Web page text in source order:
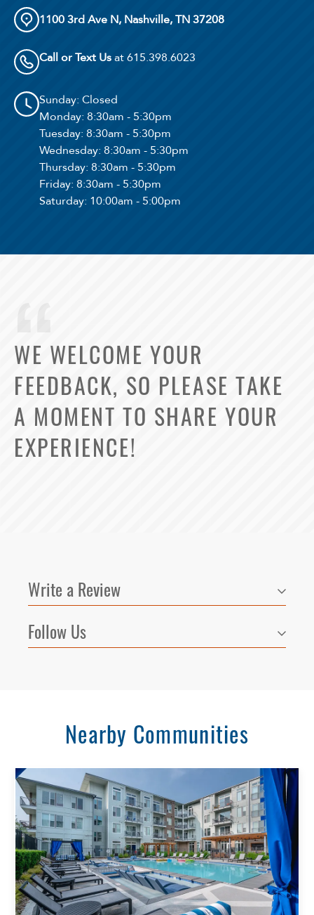
Select Your Lease Length (in months)
Lease Length
1100 3rd Ave N, Nashville, TN 37208
Call or Text Usat 615.398.6023
Sunday: Closed
Monday: 8:30am - 5:30pm
Tuesday: 8:30am - 5:30pm
Wednesday: 8:30am - 5:30pm
Thursday: 8:30am - 5:30pm
Friday: 8:30am - 5:30pm
Saturday: 10:00am - 5:00pm
WE WELCOME YOUR
FEEDBACK, SO PLEASE TAKE
A MOMENT TO SHARE YOUR
EXPERIENCE!
Write a Review
Follow Us
Nearby Communities